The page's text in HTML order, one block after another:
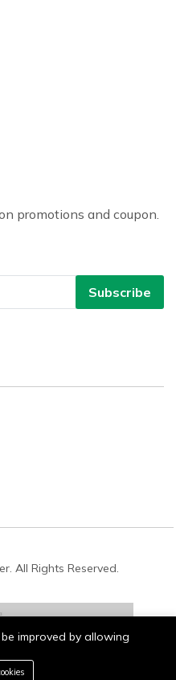
promotions and coupon.
Subscribe
All Rights Reserved.
0
improved by allowing